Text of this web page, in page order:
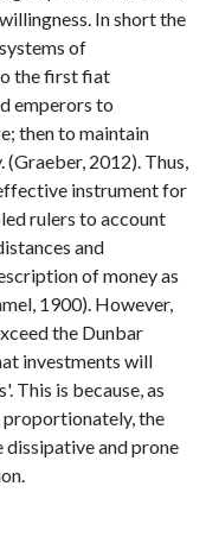
In short the
of
the first fiat
emperors to
then to maintain
2012). Thus,
instrument for
rulers to account
and
of money as
1900). However,
the Dunbar
investments will
This is because, as
proportionately, the
and prone